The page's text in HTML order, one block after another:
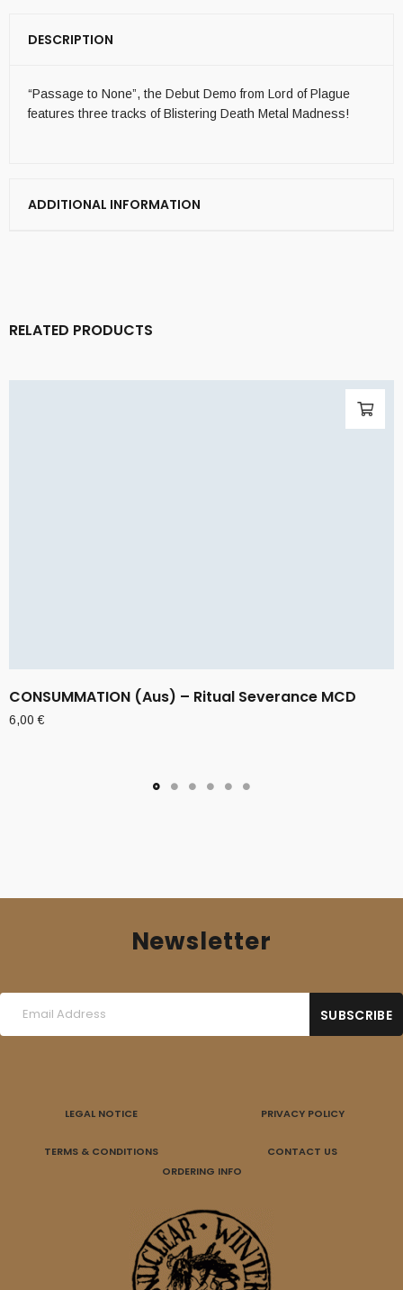
DESCRIPTION
“Passage to None”, the Debut Demo from Lord of Plague
features three tracks of Blistering Death Metal Madness!
ADDITIONAL INFORMATION
RELATED PRODUCTS
CONSUMMATION (Aus) – Ritual Severance MCD
6,00€
Newsletter
LEGAL NOTICE PRIVACY POLICY
TERMS & CONDITIONS
CONTACT US
ORDERING INFO